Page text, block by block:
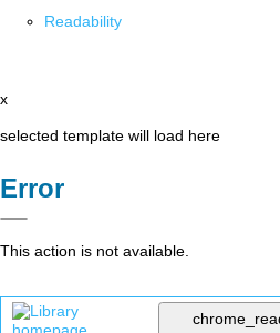
Readability
x
selected template will load here
Error
This action is not available.